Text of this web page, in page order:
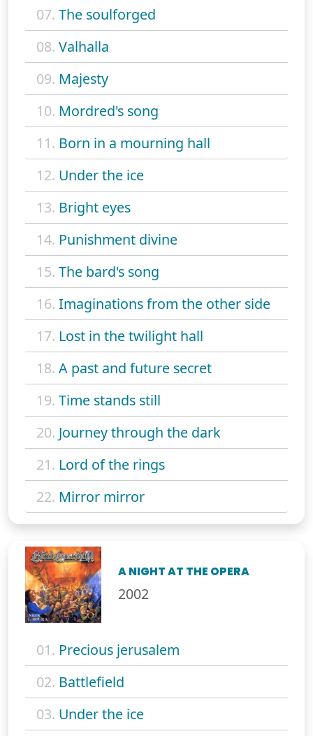
07. The soulforged
08. Valhalla
09. Majesty
10. Mordred's song
11. Born in a mourning hall
12. Under the ice
13. Bright eyes
14. Punishment divine
15. The bard's song
16. Imaginations from the other side
17. Lost in the twilight hall
18. A past and future secret
19. Time stands still
20. Journey through the dark
21. Lord of the rings
22. Mirror mirror
A NIGHT AT THE OPERA
2002
01. Precious jerusalem
02. Battlefield
03. Under the ice